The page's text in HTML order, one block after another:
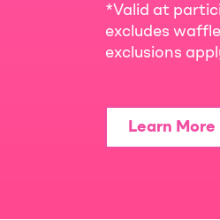
*Valid at
excludes
exclusions
Learn More